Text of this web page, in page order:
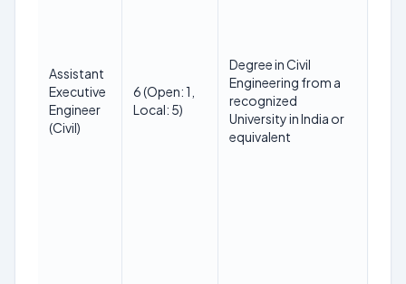
Assistant
Executive
Engineer
(Civil)
6 (Open: 1,
Local: 5)
Degree in Civil
Engineering from a
recognized
University in India or
equivalent